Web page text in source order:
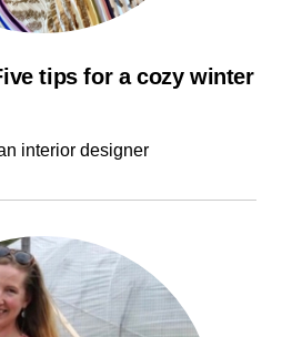
tips for a cozy winter
interior designer